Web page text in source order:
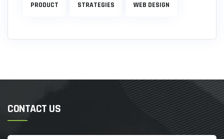
PRODUCT STRATEGIES WEB DESIGN
CONTACT US